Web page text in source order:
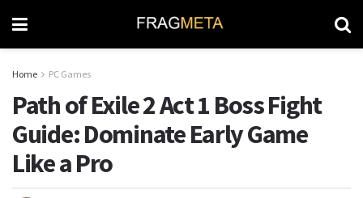
Home PC Games
Path of Exile 2 Act 1 Boss Fight
Guide: Dominate Early Game
Like a Pro